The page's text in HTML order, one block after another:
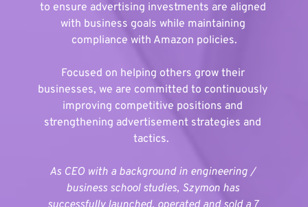
to ensure advertising investments are aligned
with business goals while maintaining
compliance with Amazon policies.
Focused on helping others grow their
businesses, we are committed to continuously
improving competitive positions and
strengthening advertisement strategies and
tactics.
As CEO with a background in engineering /
business school studies, Szymon has